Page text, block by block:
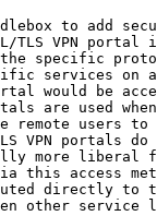
to add
TLS VPN portal
specific
services on
would be
are used
remote users to
VPN portals do
more liberal
this access
directly to
other service